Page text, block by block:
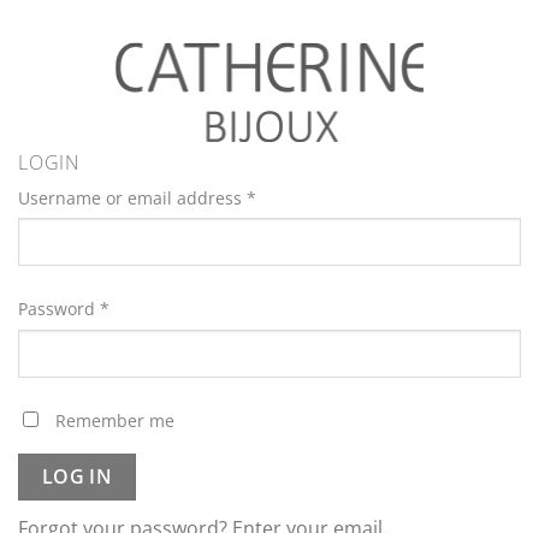
LOGIN
Username or email address *
Password *
Remember me
LOG IN